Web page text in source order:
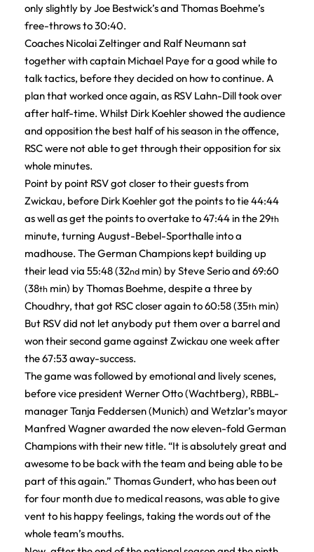
only slightly by Joe Bestwick’s and Thomas Boehme’s
free-throws to 30:40.
Coaches Nicolai Zeltinger and Ralf Neumann sat
together with captain Michael Paye for a good while to
talk tactics, before they decided on how to continue. A
plan that worked once again, as RSV Lahn-Dill took over
after half-time. Whilst Dirk Koehler showed the audience
and opposition the best half of his season in the offence,
RSC were not able to get through their opposition for six
whole minutes.
Point by point RSV got closer to their guests from
Zwickau, before Dirk Koehler got the points to tie 44:44
as well as get the points to overtake to 47:44 in the 29th
minute, turning August-Bebel-Sporthalle into a
madhouse. The German Champions kept building up
their lead via 55:48 (32nd min) by Steve Serio and 69:60
(38th min) by Thomas Boehme, despite a three by
Choudhry, that got RSC closer again to 60:58 (35th min)
But RSV did not let anybody put them over a barrel and
won their second game against Zwickau one week after
the 67:53 away-success.
The game was followed by emotional and lively scenes,
before vice president Werner Otto (Wachtberg), RBBL-
manager Tanja Feddersen (Munich) and Wetzlar’s mayor
Manfred Wagner awarded the now eleven-fold German
Champions with their new title. “It is absolutely great and
awesome to be back with the team and being able to be
part of this again.” Thomas Gundert, who has been out
for four month due to medical reasons, was able to give
vent to his happy feelings, taking the words out of the
whole team’s mouths.